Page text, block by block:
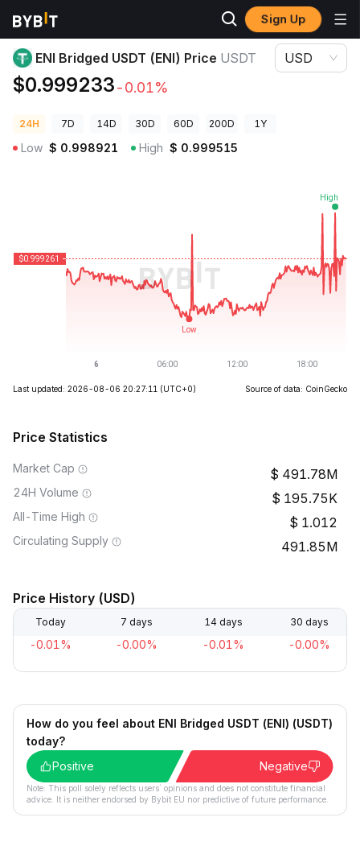
Sign Up
Crypto Prices ENI Bridged USDT (ENI) Price USDT
ENI Bridged USDT (ENI) Price USDT
$0.999233-0.01%
USD
24H 7D 14D 30D 60D 200D 1Y
Low $ 0.998921 High $ 0.999515
Last updated: 2026-08-06 20:27:11 (UTC+0) Source of data: CoinGecko
Price Statistics
Market Cap 491.78M
24H Volume 195.75K
All-Time High 1.012
Circulating Supply 491.85M
Price History (USD)
Today 7 days 14 days 30 days
-0.01% -0.00% -0.01% -0.00%
How do you feel about ENI Bridged USDT (ENI) (USDT)
today?
Positive
Negative
Note: This poll solely reflects users´ opinions and does not constitute financial
advice. It is neither endorsed by Bybit EU nor predictive of future performance.